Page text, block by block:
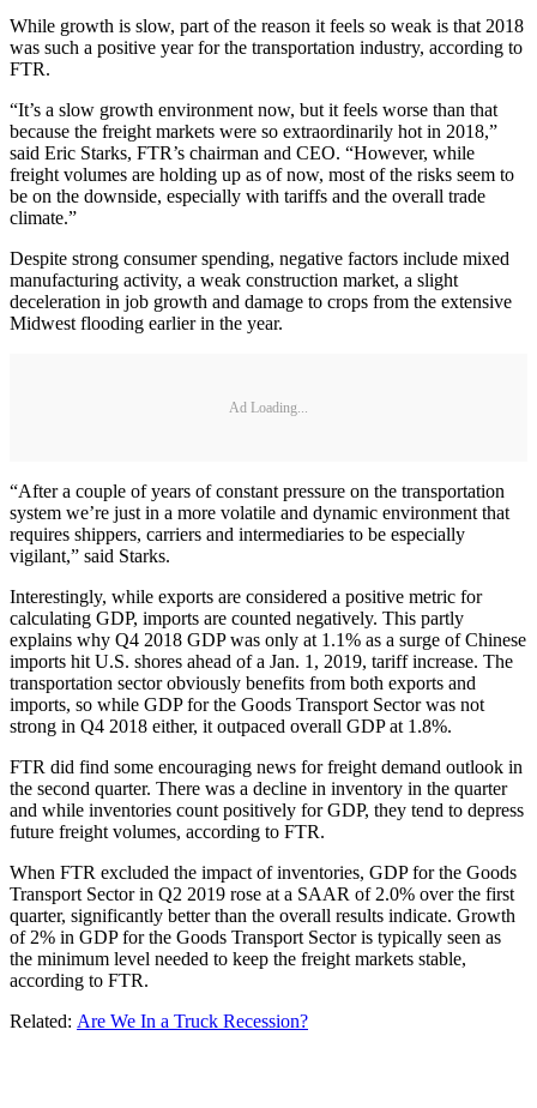
While growth is slow, part of the reason it feels so weak is that 2018
was such a positive year for the transportation industry, according to
FTR.
“It’s a slow growth environment now, but it feels worse than that
because the freight markets were so extraordinarily hot in 2018,”
said Eric Starks, FTR’s chairman and CEO. “However, while
freight volumes are holding up as of now, most of the risks seem to
be on the downside, especially with tariffs and the overall trade
climate.”
Despite strong consumer spending, negative factors include mixed
manufacturing activity, a weak construction market, a slight
deceleration in job growth and damage to crops from the extensive
Midwest flooding earlier in the year.
Ad Loading...
“After a couple of years of constant pressure on the transportation
system we’re just in a more volatile and dynamic environment that
requires shippers, carriers and intermediaries to be especially
vigilant,” said Starks.
Interestingly, while exports are considered a positive metric for
calculating GDP, imports are counted negatively. This partly
explains why Q4 2018 GDP was only at 1.1% as a surge of Chinese
imports hit U.S. shores ahead of a Jan. 1, 2019, tariff increase. The
transportation sector obviously benefits from both exports and
imports, so while GDP for the Goods Transport Sector was not
strong in Q4 2018 either, it outpaced overall GDP at 1.8%.
FTR did find some encouraging news for freight demand outlook in
the second quarter. There was a decline in inventory in the quarter
and while inventories count positively for GDP, they tend to depress
future freight volumes, according to FTR.
When FTR excluded the impact of inventories, GDP for the Goods
Transport Sector in Q2 2019 rose at a SAAR of 2.0% over the first
quarter, significantly better than the overall results indicate. Growth
of 2% in GDP for the Goods Transport Sector is typically seen as
the minimum level needed to keep the freight markets stable,
according to FTR.
Related: Are We In a Truck Recession?